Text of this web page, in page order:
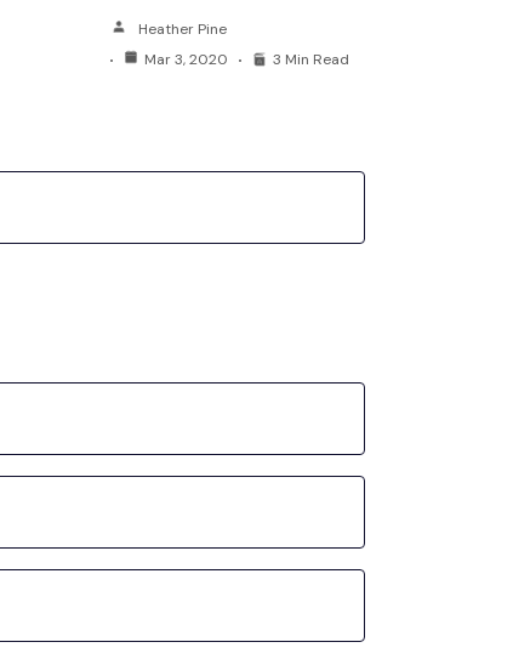
Heather Pine
Mar 3, 2020
3 Min Read